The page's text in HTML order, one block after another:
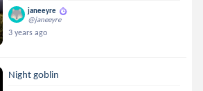
janeeyre
@janeeyre
3 years ago
Night goblin